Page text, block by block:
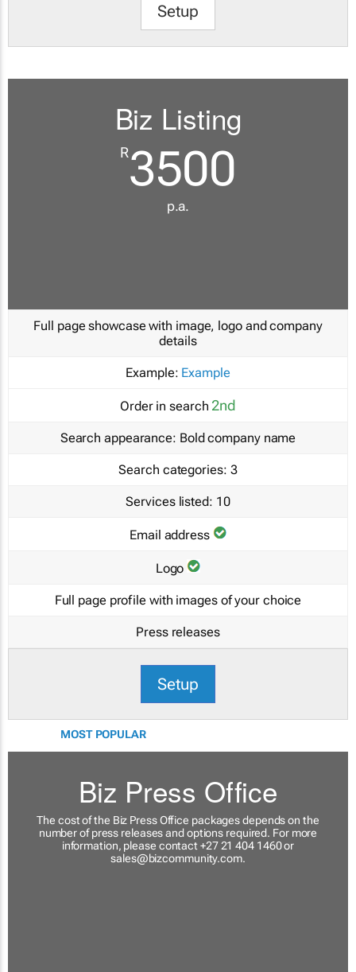
Setup
Biz Listing
R3500
p.a.
Full page showcase with image, logo and company
details
Example: Example
Order in search 2nd
Search appearance: Bold company name
Search categories: 3
Services listed: 10
Email address
Logo
Full page profile with images of your choice
Press releases
Setup
MOST POPULAR
Biz Press Office
The cost of the Biz Press Office packages depends on the
number of press releases and options required. For more
information, please contact +27 21 404 1460 or
sales@bizcommunity.com.